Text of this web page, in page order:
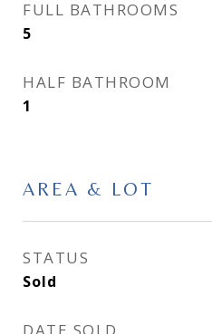
FULL BATHROOMS
5
HALF BATHROOM
1
AREA & LOT
STATUS
Sold